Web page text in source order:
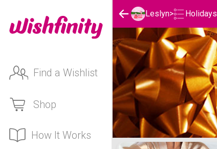
Find a Wishlist
Shop
How It Works
Leslyn> Holidays